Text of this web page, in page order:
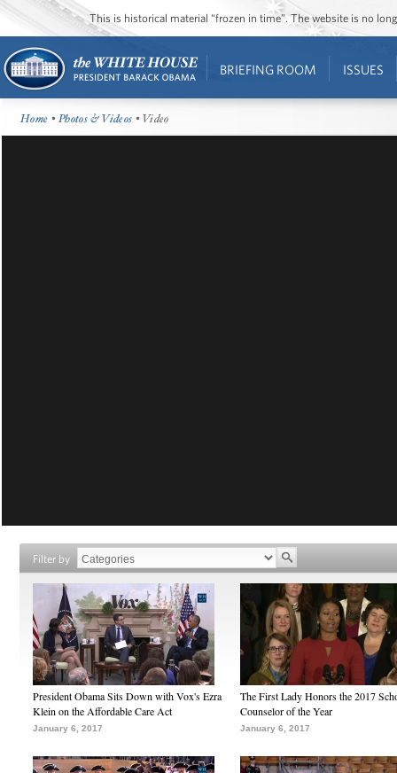
This is historical material “frozen in time”. The website is no
BRIEFING ROOM ISSUES
Home •Photos & Videos • Video
Filter by
President Obama Sits Down with Vox's Ezra
Klein on the Affordable Care Act
January 6, 2017
The First Lady Honors the 2017
Counselor of the Year
January 6, 2017